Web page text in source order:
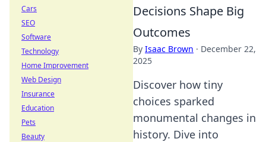
Decisions Shape Big
Outcomes
By Isaac Brown · December 22,
2025
Discover how tiny
choices sparked
monumental changes in
history. Dive into
Cars
SEO
Software
Technology
Home Improvement
Web Design
Insurance
Education
Pets
Beauty